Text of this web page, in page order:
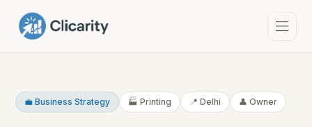
💼 Business Strategy 🏭 Printing 📍 Delhi 👤 Owner